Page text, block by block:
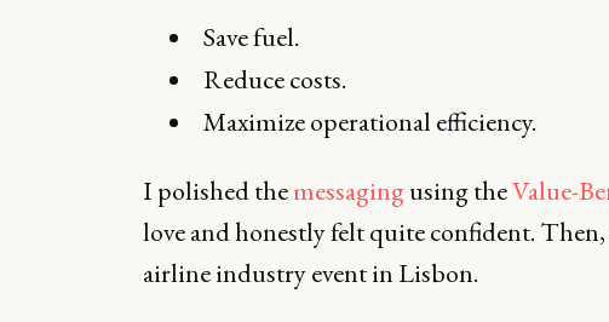
Save fuel.
Reduce costs.
Maximize operational efficiency.
I polished themessagingusing theValue-
love and honestly felt quite confident.
airline industry event in Lisbon.